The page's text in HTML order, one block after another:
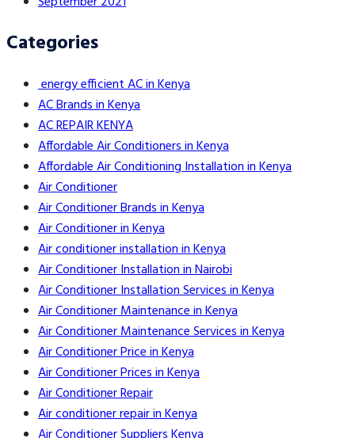
Categories
energy efficient AC in Kenya
AC Brands in Kenya
AC REPAIR KENYA
Affordable Air Conditioners in Kenya
Affordable Air Conditioning Installation in Kenya
Air Conditioner
Air Conditioner Brands in Kenya
Air Conditioner in Kenya
Air conditioner installation in Kenya
Air Conditioner Installation in Nairobi
Air Conditioner Installation Services in Kenya
Air Conditioner Maintenance in Kenya
Air Conditioner Maintenance Services in Kenya
Air Conditioner Price in Kenya
Air Conditioner Prices in Kenya
Air Conditioner Repair
Air conditioner repair in Kenya